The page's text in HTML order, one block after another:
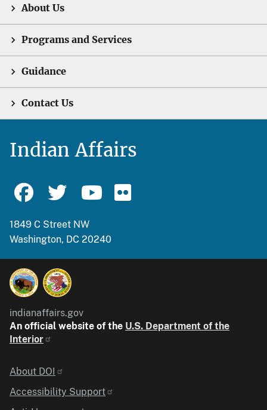
About Us
Programs and Services
Guidance
Contact Us
Indian Affairs
1849 C Street NW
Washington, DC 20240
indianaffairs.gov
An official website of the U.S. Department of the
Interior
Identifier
About DOI
Accessibility Support